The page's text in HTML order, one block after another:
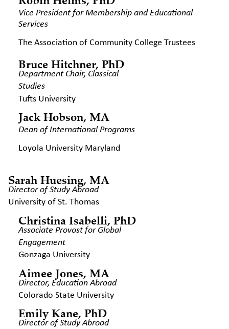
Vice President for Membership and Educational
Services
The Association of Community College Trustees
Bruce Hitchner, PhD
Department Chair, Classical
Studies
Tufts University
Jack Hobson, MA
Dean of International Programs
Loyola University Maryland
Sarah Huesing, MA
Director of Study Abroad
University of St. Thomas
Christina Isabelli, PhD
Associate Provost for Global
Engagement
Gonzaga University
Aimee Jones, MA
Director, Education Abroad
Colorado State University
Emily Kane, PhD
Director of Study Abroad